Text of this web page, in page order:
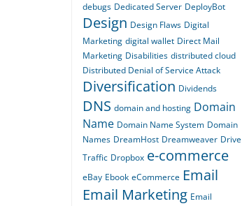
debugs Dedicated Server DeployBot
Design Design Flaws Digital
Marketing digital wallet Direct Mail
Marketing Disabilities distributed cloud
Distributed Denial of Service Attack
Diversification Dividends
DNS domain and hosting Domain
Name Domain Name System Domain
Names DreamHost Dreamweaver Drive
Traffic Dropbox e-commerce
eBay Ebook eCommerce Email
Email Marketing Email